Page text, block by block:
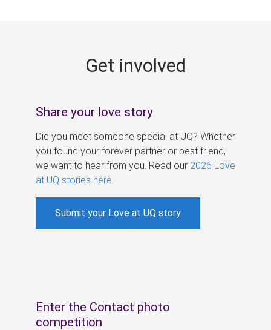
Get involved
Share your love story
Did you meet someone special at UQ? Whether
you found your forever partner or best friend,
we want to hear from you. Read our 2026 Love
at UQ stories here
Submit your Love at UQ story
Enter the Contact photo
competition